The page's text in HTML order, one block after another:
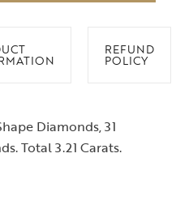
REFUND
POLICY
Diamonds, 31
Total 3.21 Carats.